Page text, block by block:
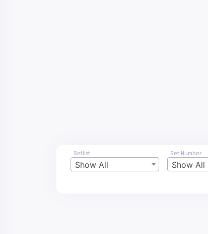
Setlist
Show All
Set Number
Show All